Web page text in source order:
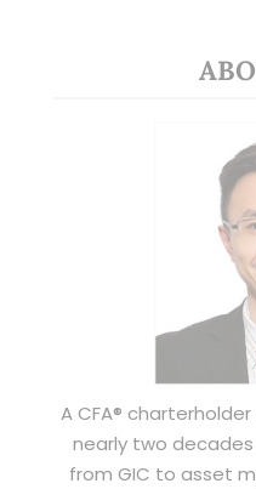
A CFA®
nearly two
from GIC to asset